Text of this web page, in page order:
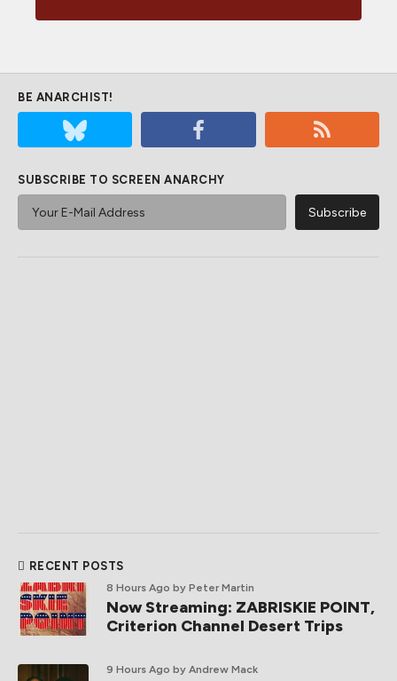
BE ANARCHIST!
SUBSCRIBE TO SCREEN ANARCHY
RECENT POSTS
8 Hours Ago by Peter Martin
Now Streaming: ZABRISKIE POINT,
Criterion Channel Desert Trips
9 Hours Ago by Andrew Mack